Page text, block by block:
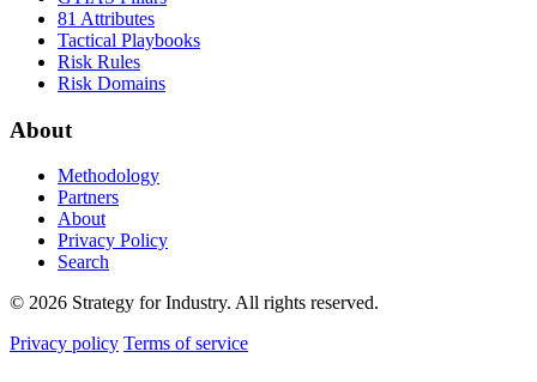
81 Attributes
Tactical Playbooks
Risk Rules
Risk Domains
About
Methodology
Partners
About
Privacy Policy
Search
© 2026 Strategy for Industry. All rights reserved.
Privacy policy Terms of service